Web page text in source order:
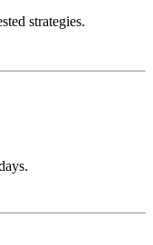
strategies.